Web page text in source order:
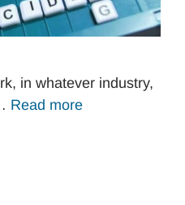
in whatever industry,
Read more